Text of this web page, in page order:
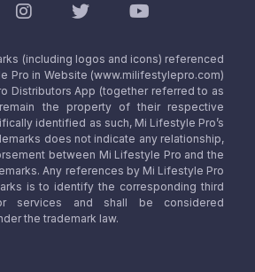
(including logos and icons) referenced
Pro in Website (www.milifestylepro.com)
Distributors App (together referred to as
the property of their respective
identified as such, Mi Lifestyle Pro’s
does not indicate any relationship,
between Mi Lifestyle Pro and the
Any references by Mi Lifestyle Pro
is to identify the corresponding third
services and shall be considered
the trademark law.